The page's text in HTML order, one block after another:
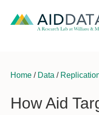
Home / Data /
How Aid